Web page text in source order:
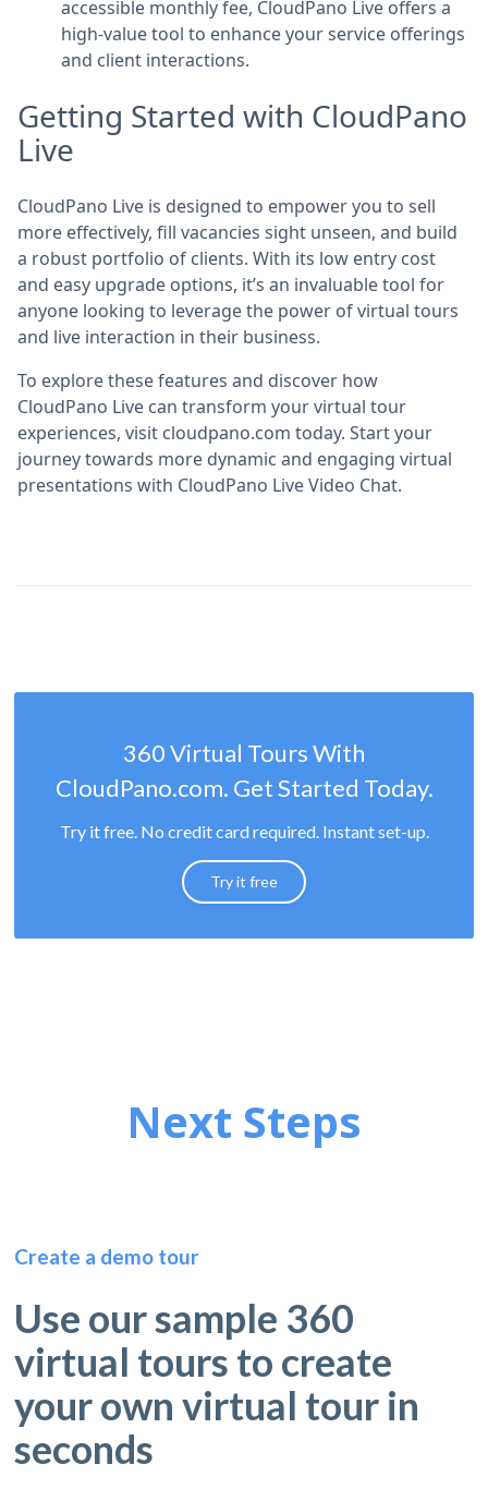
accessible monthly fee, CloudPano Live offers a
high-value tool to enhance your service offerings
and client interactions.
Getting Started with CloudPano
Live
CloudPano Live is designed to empower you to sell
more effectively, fill vacancies sight unseen, and build
a robust portfolio of clients. With its low entry cost
and easy upgrade options, it’s an invaluable tool for
anyone looking to leverage the power of virtual tours
and live interaction in their business.
To explore these features and discover how
CloudPano Live can transform your virtual tour
experiences, visit cloudpano.com today. Start your
journey towards more dynamic and engaging virtual
presentations with CloudPano Live Video Chat.
360 Virtual Tours With
CloudPano.com. Get Started Today.
Try it free. No credit card required. Instant set-up.
Try it free
Next Steps
Create a demo tour
Use our sample 360
virtual tours to create
your own virtual tour in
seconds